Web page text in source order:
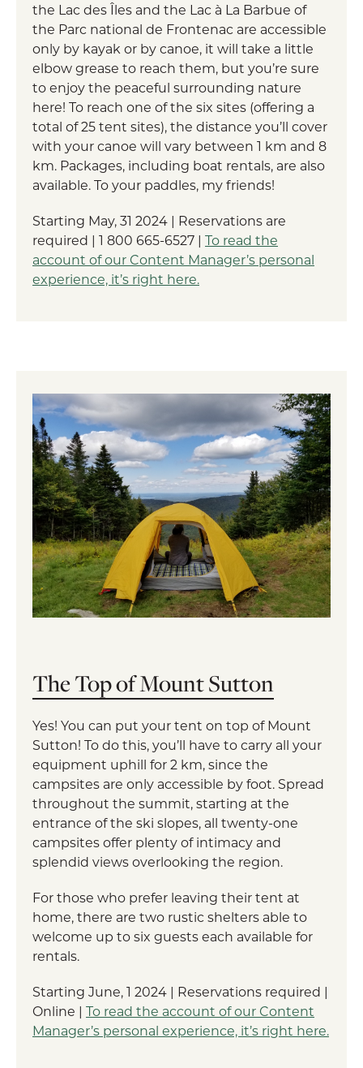
the Lac des Îles and the Lac à La Barbue of
the Parc national de Frontenac are accessible
only by kayak or by canoe, it will take a little
elbow grease to reach them, but you’re sure
to enjoy the peaceful surrounding nature
here! To reach one of the six sites (offering a
total of 25 tent sites), the distance you’ll cover
with your canoe will vary between 1 km and 8
km. Packages, including boat rentals, are also
available. To your paddles, my friends!
Starting May, 31 2024 | Reservations are
required | 1 800 665-6527 | To read the
account of our Content Manager’s personal
experience, it’s right here.
The Top of Mount Sutton
Yes! You can put your tent on top of Mount
Sutton! To do this, you’ll have to carry all your
equipment uphill for 2 km, since the
campsites are only accessible by foot. Spread
throughout the summit, starting at the
entrance of the ski slopes, all twenty-one
campsites offer plenty of intimacy and
splendid views overlooking the region.
For those who prefer leaving their tent at
home, there are two rustic shelters able to
welcome up to six guests each available for
rentals.
Starting June, 1 2024 | Reservations required |
Online | To read the account of our Content
Manager’s personal experience, it’s right here.